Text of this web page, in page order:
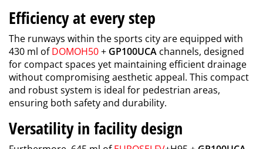
Efficiency at every step
The runways within the sports city are equipped with
430 ml ofDOMOH50+ GP100UCA channels, designed
for compact spaces yet maintaining efficient drainage
without compromising aesthetic appeal. This compact
and robust system is ideal for pedestrian areas,
ensuring both safety and durability.
Versatility in facility design